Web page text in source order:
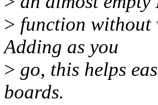
> function without
Adding as you
> go, this helps
boards.